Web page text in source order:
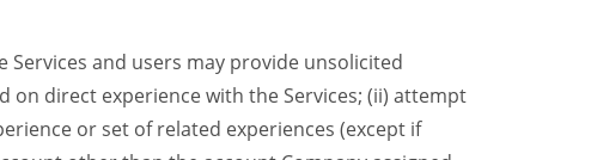
and users may provide unsolicited
on direct experience with the Services; (ii) attempt
or set of related experiences (except if